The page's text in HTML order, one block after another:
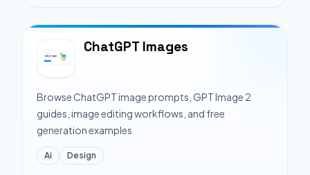
ChatGPT Images
Browse ChatGPT image prompts, GPT Image 2
guides, image editing workflows, and free
generation examples
Ai Design